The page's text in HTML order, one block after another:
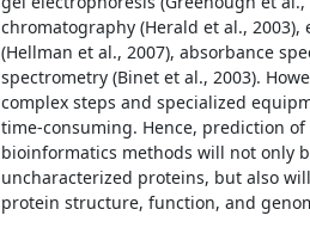
chromatography (Herald et al.,
(Hellman et al., 2007), absorbance
spectrometry (Binet et al., 2003).
complex steps and specialized
time-consuming. Hence, prediction
bioinformatics methods will not only
uncharacterized proteins, but also
protein structure, function, and